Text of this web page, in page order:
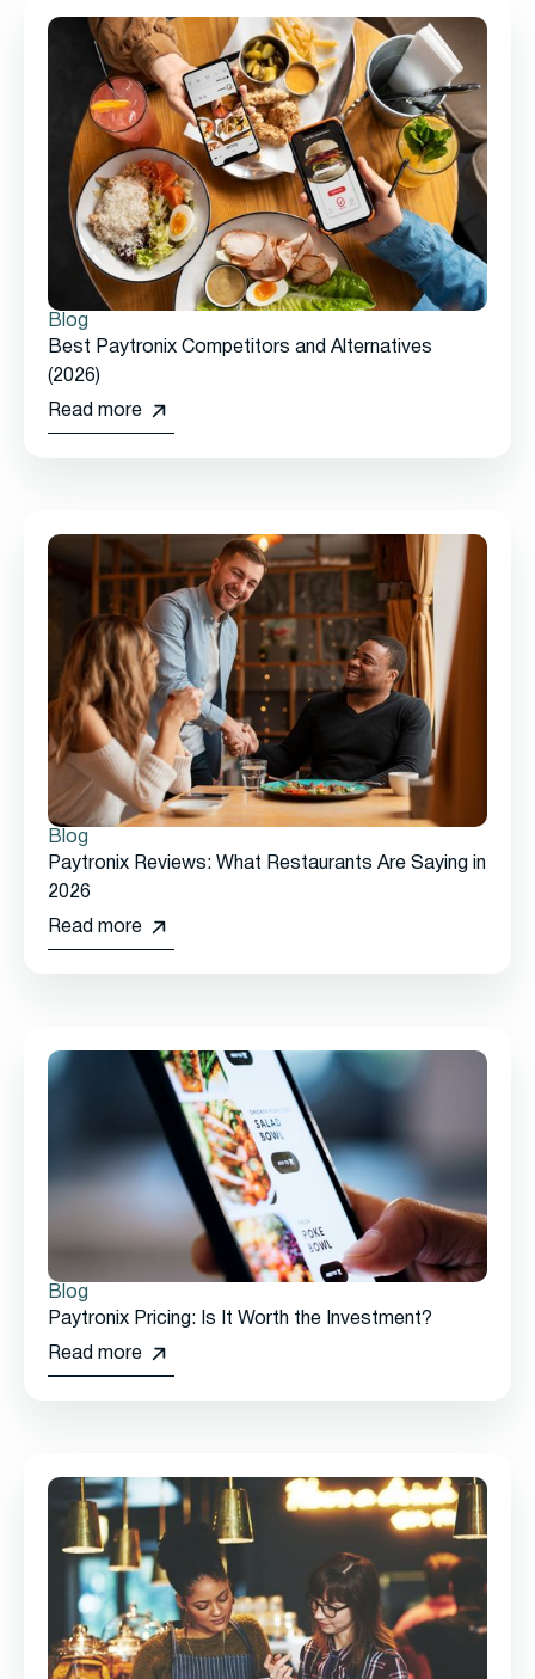
Blog
Best Paytronix Competitors and Alternatives
(2026)
Read more
Blog
Paytronix Reviews: What Restaurants Are Saying in
2026
Read more
Blog
Paytronix Pricing: Is It Worth the Investment?
Read more